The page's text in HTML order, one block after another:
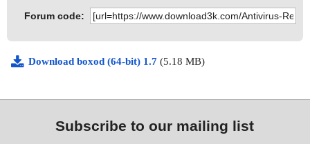
Forum code:
Download boxod (64-bit) 1.7 (5.18 MB)
Subscribe to our mailing list